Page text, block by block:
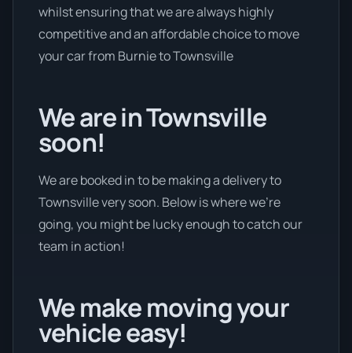
whilst ensuring that we are always highly
competitive and an affordable choice to move
your car from Burnie to Townsville
We are in Townsville
soon!
We are booked in to be making a delivery to
Townsville very soon. Below is where we’re
going, you might be lucky enough to catch our
team in action!
We make moving your
vehicle easy!